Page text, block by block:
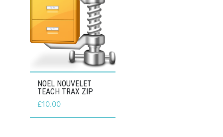
NOEL NOUVELET
TEACH TRAX ZIP
£10.00